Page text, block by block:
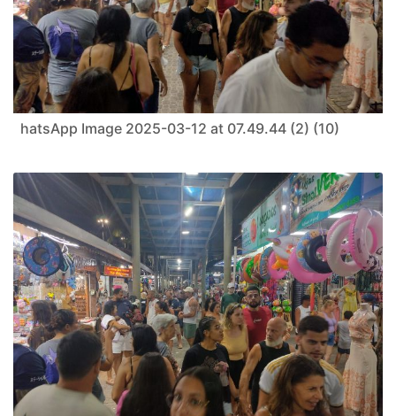
hatsApp Image 2025-03-12 at 07.49.44 (2) (10)